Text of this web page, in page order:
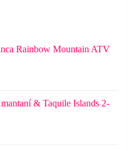
Rainbow Mountain ATV
& Taquile Islands 2-